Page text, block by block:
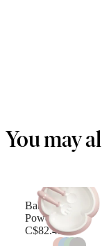
You may
Baby Dinner Set
Powder pink
C$82.49